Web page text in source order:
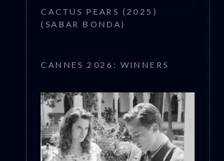
CANNES 2026: WINNERS
CACTUS PEARS (2025)
(SABAR BONDA)
CANNES 2026: WINNERS